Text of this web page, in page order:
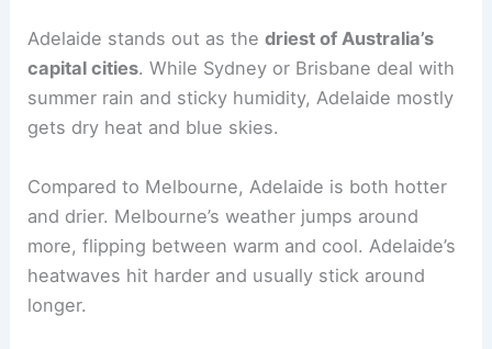
Adelaide stands out as thedriest of Australia’s
capital cities. While Sydney or Brisbane deal with
summer rain and sticky humidity, Adelaide mostly
gets dry heat and blue skies.
Compared to Melbourne, Adelaide is both hotter
and drier. Melbourne’s weather jumps around
more, flipping between warm and cool. Adelaide’s
heatwaves hit harder and usually stick around
longer.